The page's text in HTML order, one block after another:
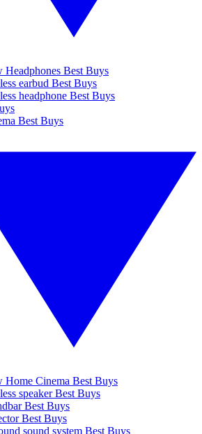
Headphones Best Buys
earbud Best Buys
headphone Best Buys
Best Buys
Home Cinema Best Buys
speaker Best Buys
Best Buys
Best Buys
sound system Best Buys